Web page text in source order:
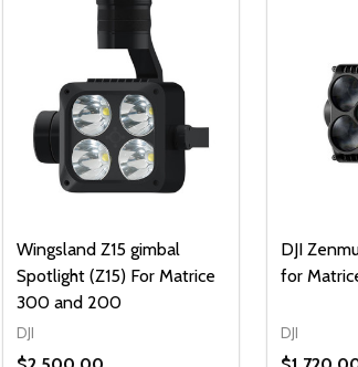
Wingsland Z15 gimbal
Spotlight (Z15) For Matrice
300 and 200
DJI
DJI
for
DJI